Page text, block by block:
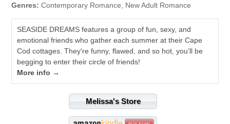
Genres: Contemporary Romance, New Adult Romance
SEASIDE DREAMS features a group of fun, sexy, and
emotional friends who gather each summer at their Cape
Cod cottages. They're funny, flawed, and so hot, you’ll be
begging to enter their circle of friends!
More info →
Melissa's Store